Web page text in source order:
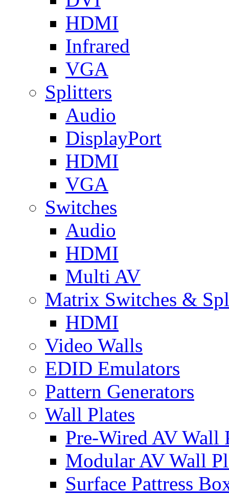
HDMI
Infrared
VGA
Splitters
Audio
DisplayPort
HDMI
VGA
Switches
Audio
HDMI
Multi AV
Matrix Switches &
HDMI
Video Walls
EDID Emulators
Pattern Generators
Wall Plates
Pre-Wired AV Wall
Modular AV Wall
Surface Pattress